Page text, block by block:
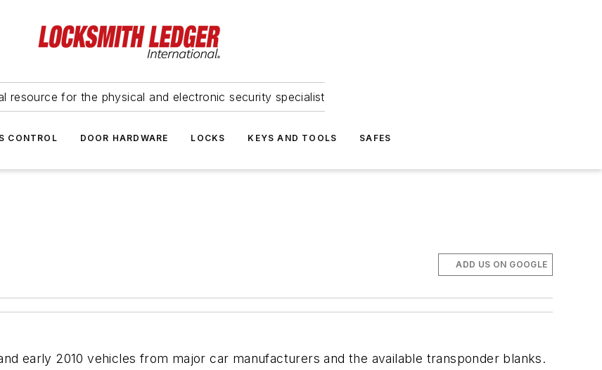
resource for the physical and electronic security specialist
CONTROL DOOR HARDWARE LOCKS KEYS AND TOOLS SAFES
ADD US ON GOOGLE
early 2010 vehicles from major car manufacturers and the available transponder blanks.